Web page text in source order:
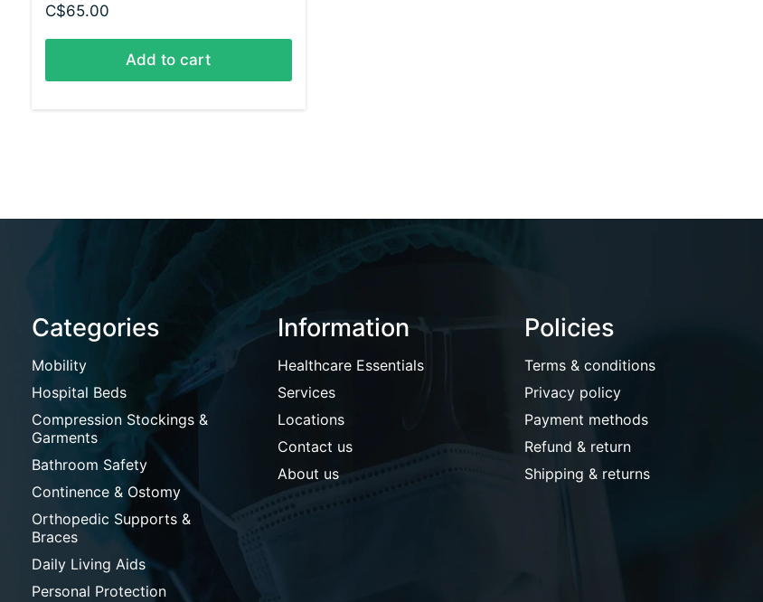
C$65.00
Add to cart
Categories
Mobility
Hospital Beds
Compression Stockings &
Garments
Bathroom Safety
Continence & Ostomy
Orthopedic Supports &
Braces
Daily Living Aids
Personal Protection
Information
Healthcare Essentials
Services
Locations
Contact us
About us
Policies
Terms & conditions
Privacy policy
Payment methods
Refund & return
Shipping & returns